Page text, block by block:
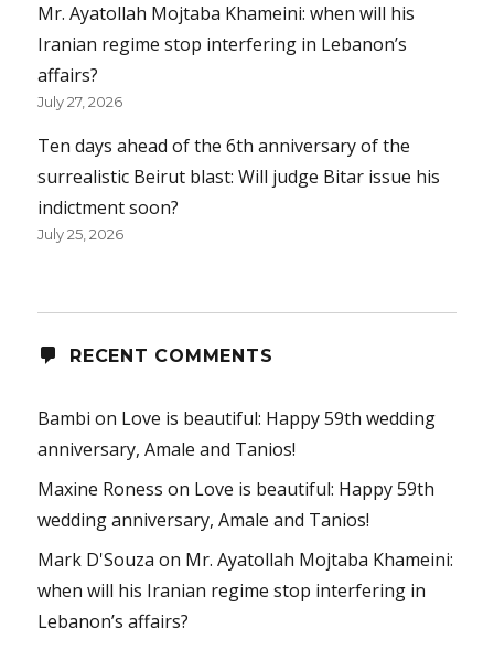
Mr. Ayatollah Mojtaba Khameini: when will his
Iranian regime stop interfering in Lebanon’s
affairs?
July 27, 2026
Ten days ahead of the 6th anniversary of the
surrealistic Beirut blast: Will judge Bitar issue his
indictment soon?
July 25, 2026
RECENT COMMENTS
Bambi on Love is beautiful: Happy 59th wedding
anniversary, Amale and Tanios!
Maxine Roness on Love is beautiful: Happy 59th
wedding anniversary, Amale and Tanios!
Mark D'Souza on Mr. Ayatollah Mojtaba Khameini:
when will his Iranian regime stop interfering in
Lebanon’s affairs?